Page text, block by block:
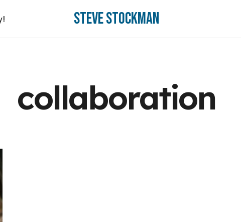
Steve Stockman
collaboration